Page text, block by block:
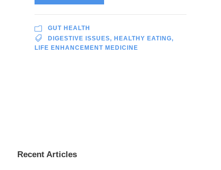
GUT HEALTH
DIGESTIVE ISSUES, HEALTHY EATING,
LIFE ENHANCEMENT MEDICINE
Recent Articles